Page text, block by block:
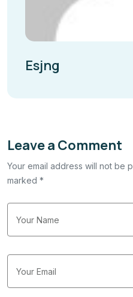
Esjng
Leave a Comment
Your email address will not be
marked *